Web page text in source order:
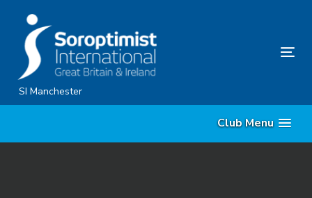
content
SI Manchester
Club Menu